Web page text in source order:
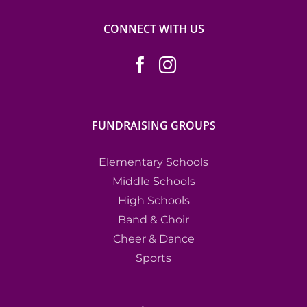
CONNECT WITH US
FUNDRAISING GROUPS
Elementary Schools
Middle Schools
High Schools
Band & Choir
Cheer & Dance
Sports